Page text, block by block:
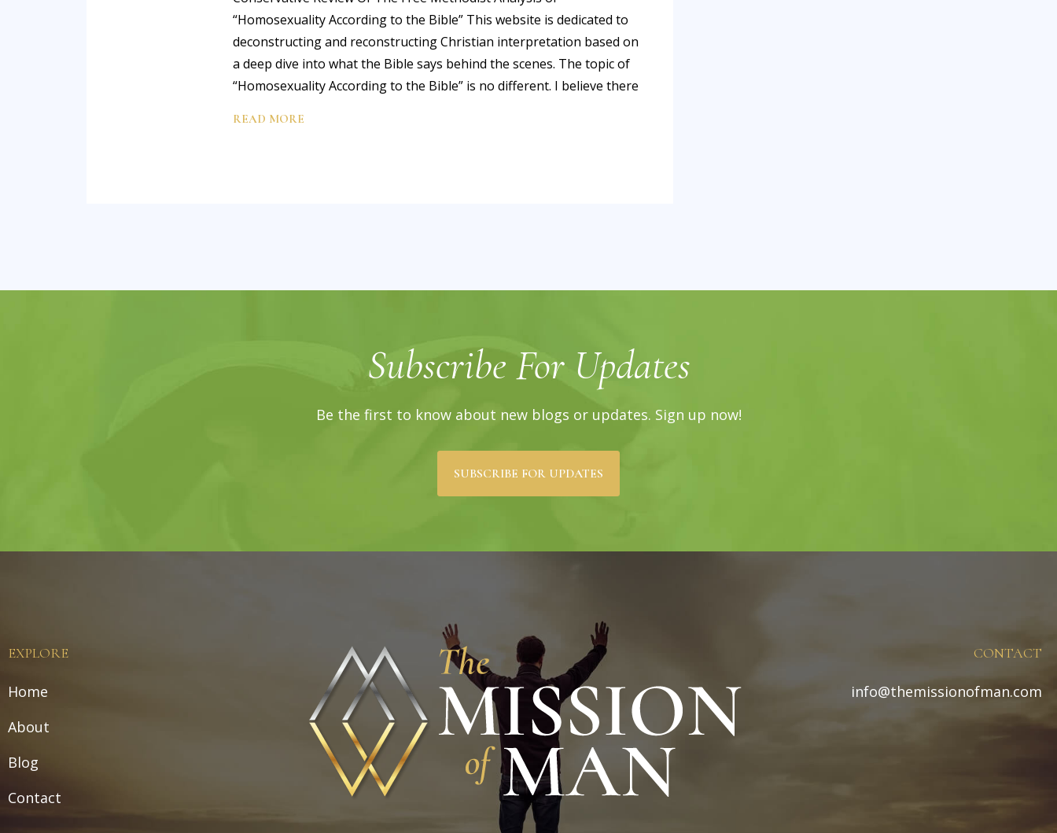
“Homosexuality According to the Bible” This website is dedicated to
deconstructing and reconstructing Christian interpretation based on
a deep dive into what the Bible says behind the scenes. The topic of
“Homosexuality According to the Bible” is no different. I believe there
READ MORE
Subscribe For Updates
Be the first to know about new blogs or updates. Sign up now!
SUBSCRIBE FOR UPDATES
EXPLORE
Home
About
Blog
Contact
CONTACT
info@themissionofman.com